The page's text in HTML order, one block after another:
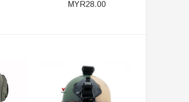
MYR28.00